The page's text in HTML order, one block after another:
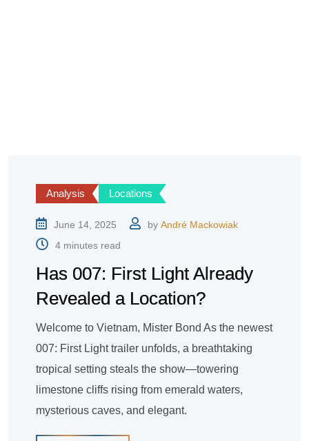
Analysis Locations
June 14, 2025 by André Mackowiak
4 minutes read
Has 007: First Light Already
Revealed a Location?
Welcome to Vietnam, Mister Bond As the newest
007: First Light trailer unfolds, a breathtaking
tropical setting steals the show—towering
limestone cliffs rising from emerald waters,
mysterious caves, and elegant.